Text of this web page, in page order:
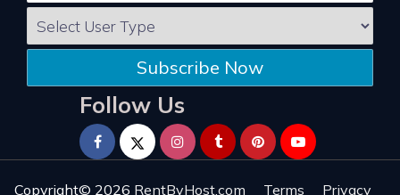
Subscribe Now
Follow Us
Copyright© 2026 RentByHost.com Terms Privacy